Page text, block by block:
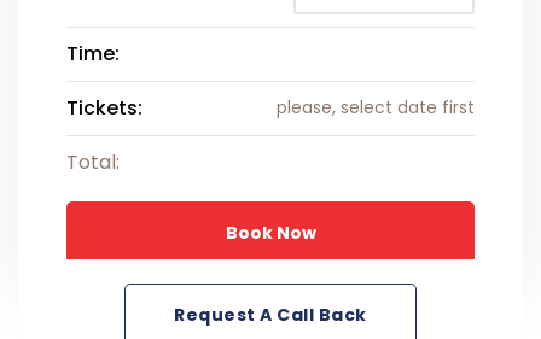
Time:
Tickets:
please, select date first
Total:
Book Now
Request A Call Back